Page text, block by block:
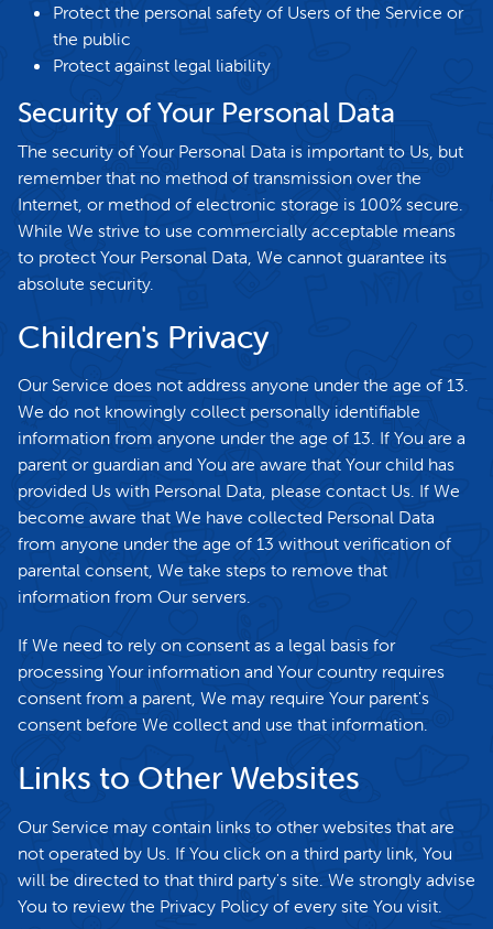
Protect the personal safety of Users of the Service or
the public
Protect against legal liability
Security of Your Personal Data
The security of Your Personal Data is important to Us, but
remember that no method of transmission over the
Internet, or method of electronic storage is 100% secure.
While We strive to use commercially acceptable means
to protect Your Personal Data, We cannot guarantee its
absolute security.
Children's Privacy
Our Service does not address anyone under the age of 13.
We do not knowingly collect personally identifiable
information from anyone under the age of 13. If You are a
parent or guardian and You are aware that Your child has
provided Us with Personal Data, please contact Us. If We
become aware that We have collected Personal Data
from anyone under the age of 13 without verification of
parental consent, We take steps to remove that
information from Our servers.
If We need to rely on consent as a legal basis for
processing Your information and Your country requires
consent from a parent, We may require Your parent's
consent before We collect and use that information.
Links to Other Websites
Our Service may contain links to other websites that are
not operated by Us. If You click on a third party link, You
will be directed to that third party's site. We strongly advise
You to review the Privacy Policy of every site You visit.